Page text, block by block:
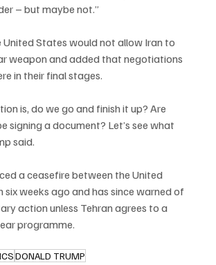
– but maybe not.”
United States would not allow Iran to
weapon and added that negotiations
in their final stages.
is, do we go and finish it up? Are
signing a document? Let’s see what
said.
a ceasefire between the United
six weeks ago and has since warned of
action unless Tehran agrees to a
programme.
DONALD TRUMP